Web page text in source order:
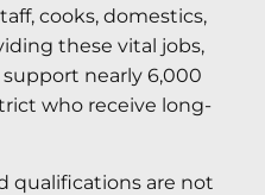
cooks, domestics,
these vital jobs,
nearly 6,000
who receive long-
qualifications are not